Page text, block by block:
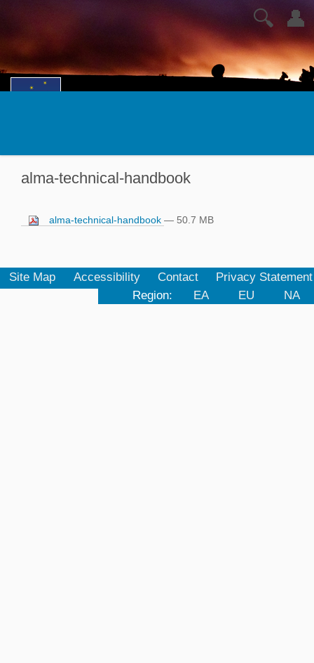
👤
🔍
alma-technical-handbook
alma-technical-handbook — 50.7 MB
Site Map Accessibility Contact
Privacy Statement
Region:
EA EU NA